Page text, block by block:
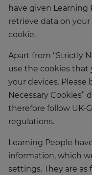
have given Learning
retrieve data on
cookie.
Apart from “Strictly
use the cookies that
your devices. Please
Necessary Cookies”
therefore follow UK-
regulations.
Learning People
information, which
settings. They are as